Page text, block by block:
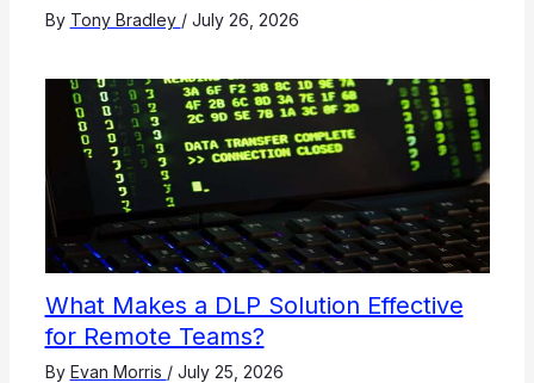
By Tony Bradley / July 26, 2026
What Makes a DLP Solution Effective
for Remote Teams?
By Evan Morris / July 25, 2026